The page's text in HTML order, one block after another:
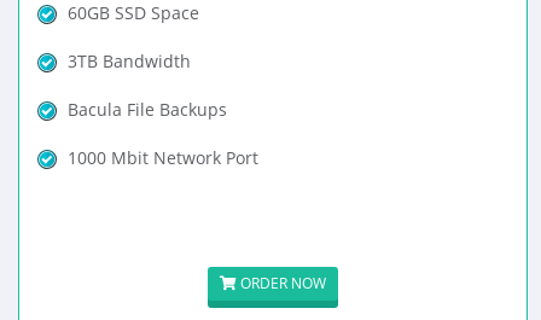
60GB SSD Space
3TB Bandwidth
Bacula File Backups
1000 Mbit Network Port
ORDER NOW